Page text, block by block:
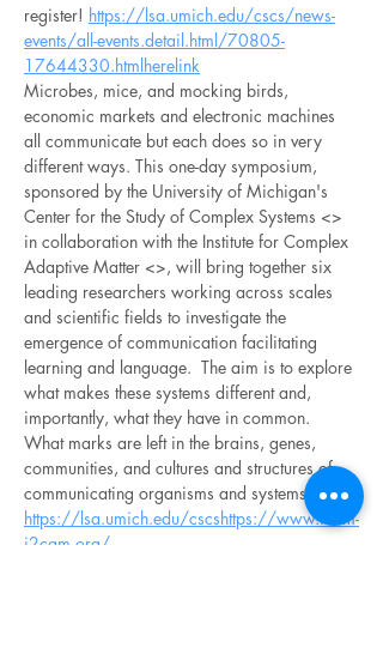
register! https://lsa.umich.edu/cscs/news-
events/all-events.detail.html/70805-
17644330.htmlherelink
Microbes, mice, and mocking birds,
economic markets and electronic machines
all communicate but each does so in very
different ways. This one-day symposium,
sponsored by the University of Michigan's
Center for the Study of Complex Systems <>
in collaboration with the Institute for Complex
Adaptive Matter <>, will bring together six
leading researchers working across scales
and scientific fields to investigate the
emergence of communication facilitating
learning and language.  The aim is to explore
what makes these systems different and,
importantly, what they have in common.
What marks are left in the brains, genes,
communities, and cultures and structures of
communicating organisms and systems?
https://lsa.umich.edu/cscshttps://www.icam-
i2cam.org/